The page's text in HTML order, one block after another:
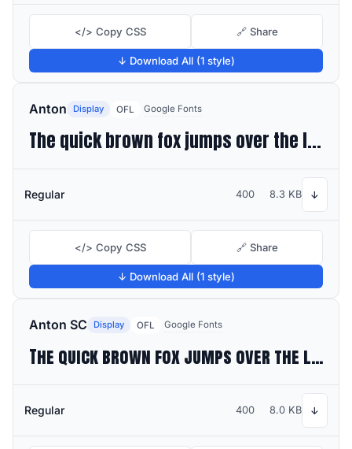
</> Copy CSS 🔗 Share
↓ Download All (1 style)
Anton Display OFL Google Fonts
The quick brown fox jumps over the lazy dog
Regular 400 8.3 KB ↓
</> Copy CSS 🔗 Share
↓ Download All (1 style)
Anton SC Display OFL Google Fonts
The quick brown fox jumps over the lazy dog
Regular 400 8.0 KB ↓